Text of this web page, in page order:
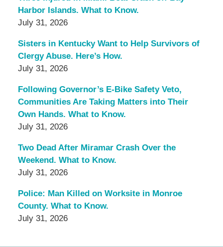
Harbor Islands. What to Know.
July 31, 2026
Sisters in Kentucky Want to Help Survivors of
Clergy Abuse. Here’s How.
July 31, 2026
Following Governor’s E-Bike Safety Veto,
Communities Are Taking Matters into Their
Own Hands. What to Know.
July 31, 2026
Two Dead After Miramar Crash Over the
Weekend. What to Know.
July 31, 2026
Police: Man Killed on Worksite in Monroe
County. What to Know.
July 31, 2026